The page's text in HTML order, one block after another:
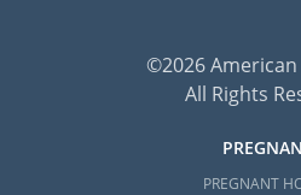
©2026
All Rights
PREGNANT